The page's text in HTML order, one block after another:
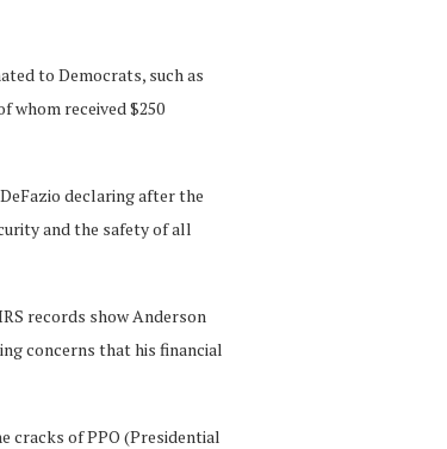
to Democrats, such as
whom received $250
declaring after the
and the safety of all
records show Anderson
concerns that his financial
cracks of PPO (Presidential